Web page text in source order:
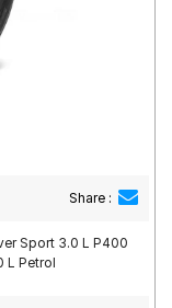
Share :
Sport 3.0 L P400
L Petrol